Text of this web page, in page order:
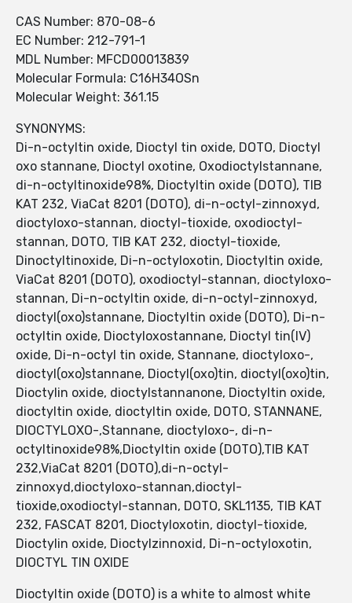
CAS Number: 870-08-6
EC Number: 212-791-1
MDL Number: MFCD00013839
Molecular Formula: C16H34OSn
Molecular Weight: 361.15
SYNONYMS:
Di-n-octyltin oxide, Dioctyl tin oxide, DOTO, Dioctyl
oxo stannane, Dioctyl oxotine, Oxodioctylstannane,
di-n-octyltinoxide98%, Dioctyltin oxide (DOTO), TIB
KAT 232, ViaCat 8201 (DOTO), di-n-octyl-zinnoxyd,
dioctyloxo-stannan, dioctyl-tioxide, oxodioctyl-
stannan, DOTO, TIB KAT 232, dioctyl-tioxide,
Dinoctyltinoxide, Di-n-octyloxotin, Dioctyltin oxide,
ViaCat 8201 (DOTO), oxodioctyl-stannan, dioctyloxo-
stannan, Di-n-octyltin oxide, di-n-octyl-zinnoxyd,
dioctyl(oxo)stannane, Dioctyltin oxide (DOTO), Di-n-
octyltin oxide, Dioctyloxostannane, Dioctyl tin(IV)
oxide, Di-n-octyl tin oxide, Stannane, dioctyloxo-,
dioctyl(oxo)stannane, Dioctyl(oxo)tin, dioctyl(oxo)tin,
Dioctylin oxide, dioctylstannanone, Dioctyltin oxide,
dioctyltin oxide, dioctyltin oxide, DOTO, STANNANE,
DIOCTYLOXO-,Stannane, dioctyloxo-, di-n-
octyltinoxide98%,Dioctyltin oxide (DOTO),TIB KAT
232,ViaCat 8201 (DOTO),di-n-octyl-
zinnoxyd,dioctyloxo-stannan,dioctyl-
tioxide,oxodioctyl-stannan, DOTO, SKL1135, TIB KAT
232, FASCAT 8201, Dioctyloxotin, dioctyl-tioxide,
Dioctylin oxide, Dioctylzinnoxid, Di-n-octyloxotin,
DIOCTYL TIN OXIDE
Dioctyltin oxide (DOTO) is a white to almost white